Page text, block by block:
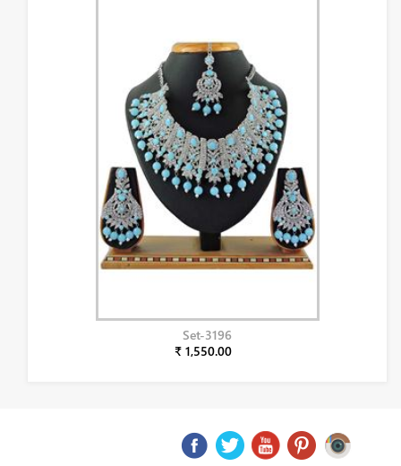
Set-3196
₹ 1,550.00